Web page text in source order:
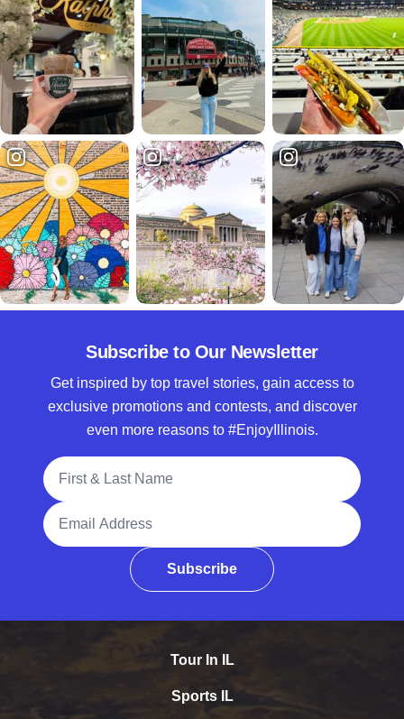
Subscribe to Our Newsletter
Get inspired by top travel stories, gain access to
exclusive promotions and contests, and discover
even more reasons to #EnjoyIllinois.
Full Name
Email Address
Subscribe
Tour In IL
Sports IL